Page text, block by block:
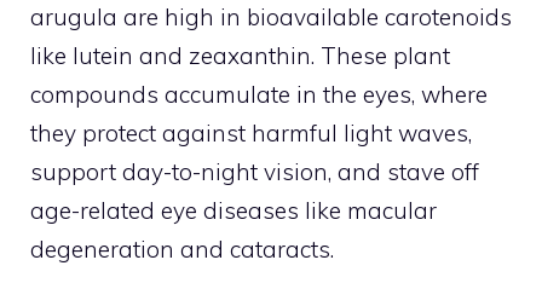
arugula are high in bioavailable carotenoids
like lutein and zeaxanthin. These plant
compounds accumulate in the eyes, where
they protect against harmful light waves,
support day-to-night vision, and stave off
age-related eye diseases like macular
degeneration and cataracts.